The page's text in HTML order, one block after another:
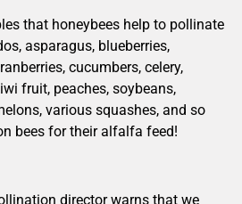
that honeybees help to pollinate
asparagus, blueberries,
cucumbers, celery,
fruit, peaches, soybeans,
various squashes, and so
bees for their alfalfa feed!
director warns that we